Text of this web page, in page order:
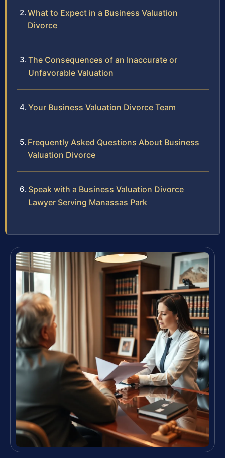
What to Expect in a Business Valuation
Divorce
The Consequences of an Inaccurate or
Unfavorable Valuation
Your Business Valuation Divorce Team
Frequently Asked Questions About Business
Valuation Divorce
Speak with a Business Valuation Divorce
Lawyer Serving Manassas Park